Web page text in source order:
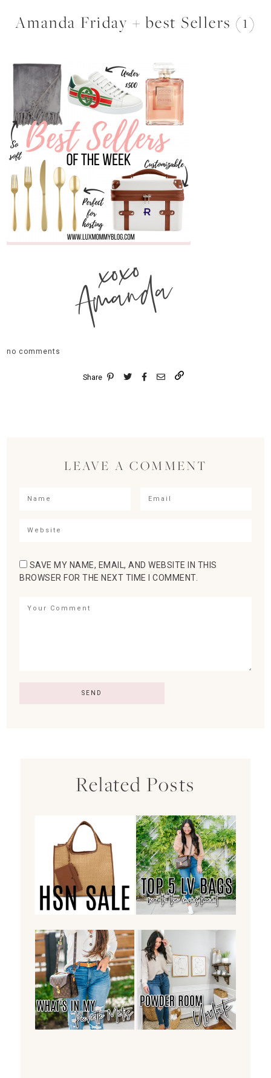
Amanda Friday + best Sellers (1)
xoxo
Amanda
no comments
Share
LEAVE A COMMENT
SAVE MY NAME, EMAIL, AND WEBSITE IN THIS
BROWSER FOR THE NEXT TIME I COMMENT.
Related Posts